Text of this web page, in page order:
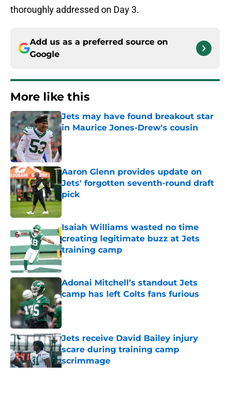
thoroughly addressed on Day 3.
Add us as a preferred source on
Google
More like this
Jets may have found breakout star
in Maurice Jones-Drew's cousin
Published by on Invalid Date
Aaron Glenn provides update on
Jets' forgotten seventh-round draft
pick
Published by on Invalid Date
Isaiah Williams wasted no time
creating legitimate buzz at Jets
training camp
Published by on Invalid Date
Adonai Mitchell’s standout Jets
camp has left Colts fans furious
Published by on Invalid Date
Jets receive David Bailey injury
scare during training camp
scrimmage